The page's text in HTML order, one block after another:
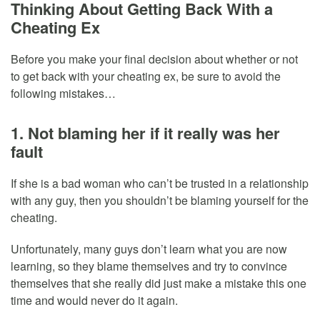
Thinking About Getting Back With a
Cheating Ex
Before you make your final decision about whether or not
to get back with your cheating ex, be sure to avoid the
following mistakes…
1. Not blaming her if it really was her
fault
If she is a bad woman who can’t be trusted in a relationship
with any guy, then you shouldn’t be blaming yourself for the
cheating.
Unfortunately, many guys don’t learn what you are now
learning, so they blame themselves and try to convince
themselves that she really did just make a mistake this one
time and would never do it again.